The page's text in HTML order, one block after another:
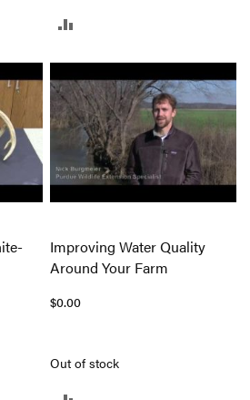
COMPARE
Improving Water Quality
Around Your Farm
$0.00
Out of stock